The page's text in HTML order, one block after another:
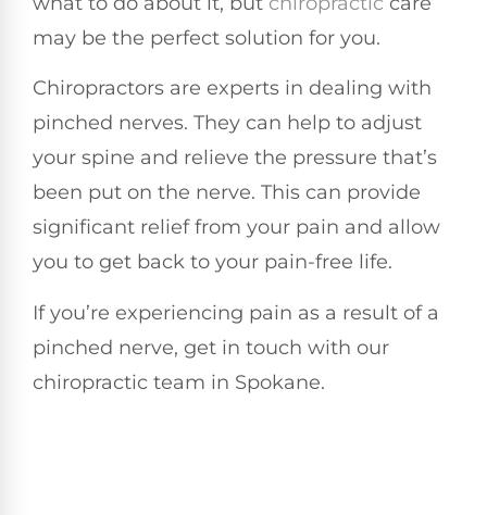
may be the perfect solution for you.
Chiropractors are experts in dealing with
pinched nerves. They can help to adjust
your spine and relieve the pressure that’s
been put on the nerve. This can provide
significant relief from your pain and allow
you to get back to your pain-free life.
If you’re experiencing pain as a result of a
pinched nerve, get in touch with our
chiropractic team in Spokane.